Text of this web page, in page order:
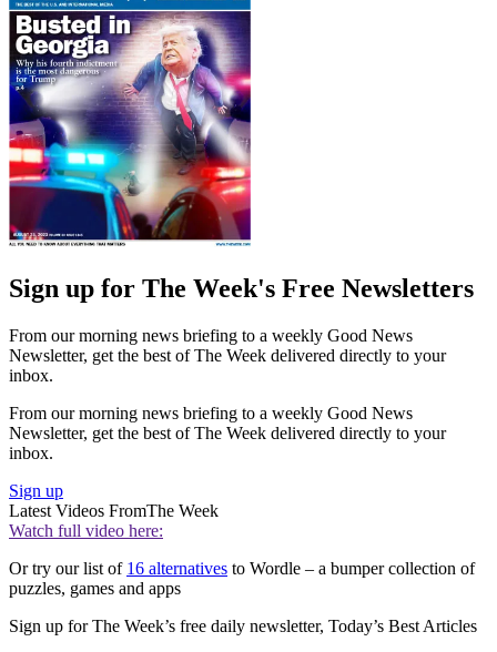
Sign up for The Week's Free Newsletters
From our morning news briefing to a weekly Good News
Newsletter, get the best of The Week delivered directly to your
inbox.
From our morning news briefing to a weekly Good News
Newsletter, get the best of The Week delivered directly to your
inbox.
Sign up
Latest Videos FromThe Week
Watch full video here:
Or try our list of 16 alternatives to Wordle – a bumper collection of
puzzles, games and apps
Sign up for The Week’s free daily newsletter, Today’s Best Articles